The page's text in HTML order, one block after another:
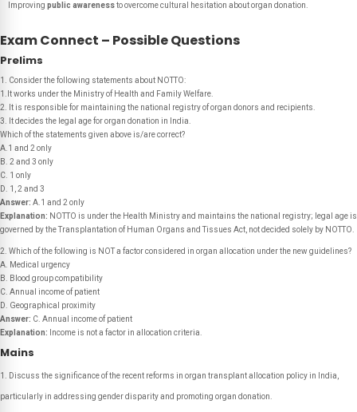
Improving public awarenessto overcome cultural hesitation about organ donation.
Exam Connect – Possible Questions
Prelims
1. Consider the following statements about NOTTO:
1.It works under the Ministry of Health and Family Welfare.
2. It is responsible for maintaining the national registry of organ donors and recipients.
3. It decides the legal age for organ donation in India.
Which of the statements given above is/are correct?
A.1 and 2 only
B. 2 and 3 only
C. 1 only
D. 1, 2 and 3
Answer: A.1 and 2 only
Explanation: NOTTO is under the Health Ministry and maintains the national registry; legal age is
governed by the Transplantation of Human Organs and Tissues Act, not decided solely by NOTTO.
2. Which of the following is NOT a factor considered in organ allocation under the new guidelines?
A. Medical urgency
B. Blood group compatibility
C. Annual income of patient
D. Geographical proximity
Answer: C. Annual income of patient
Explanation: Income is not a factor in allocation criteria.
Mains
Discuss the significance of the recent reforms in organ transplant allocation policy in India,
particularly in addressing gender disparity and promoting organ donation.